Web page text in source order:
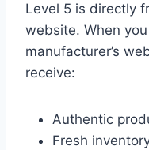
Level 5 is directly
website. When
manufacturer’s
receive:
Authentic
Fresh